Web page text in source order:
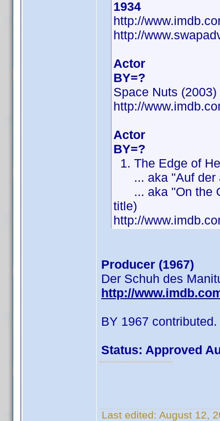
1934
http://
http://
Actor
BY=?
Space Nuts
http://
Actor
BY=?
1. The Edge of
... aka "Auf der
... aka "On the
title)
http://
Producer (1967)
Der Schuh des
http://
BY 1967 contributed.
Status: Approved
Last edited: August 12,